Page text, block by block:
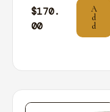
$170.
00
A
d
d